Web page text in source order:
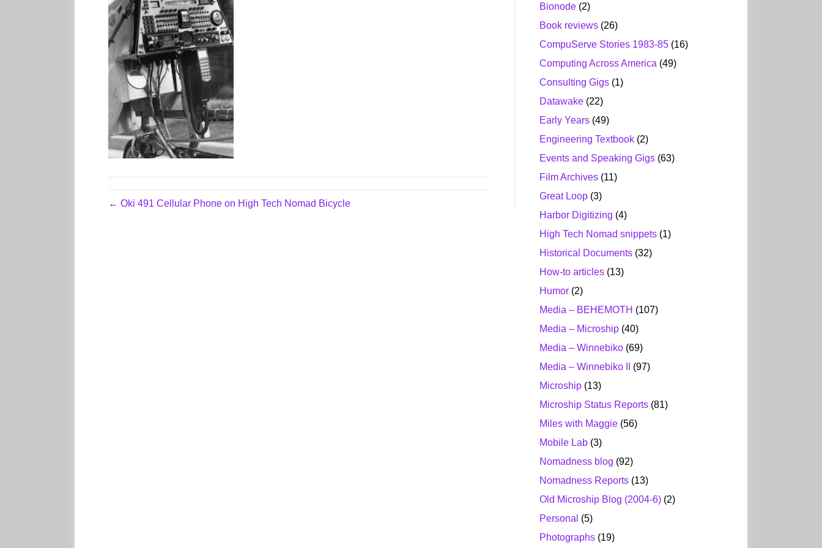
← Oki 491 Cellular Phone on High Tech Nomad Bicycle
Bionode (2)
Book reviews (26)
CompuServe Stories 1983-85 (16)
Computing Across America (49)
Consulting Gigs (1)
Datawake (22)
Early Years (49)
Engineering Textbook (2)
Events and Speaking Gigs (63)
Film Archives (11)
Great Loop (3)
Harbor Digitizing (4)
High Tech Nomad snippets (1)
Historical Documents (32)
How-to articles (13)
Humor (2)
Media – BEHEMOTH (107)
Media – Microship (40)
Media – Winnebiko (69)
Media – Winnebiko II
(97)
Microship (13)
Microship Status Reports (81)
Miles with Maggie (56)
Mobile Lab (3)
Nomadness blog (92)
Nomadness Reports (13)
Old Microship Blog (2004-6) (2)
Personal (5)
Photographs (19)